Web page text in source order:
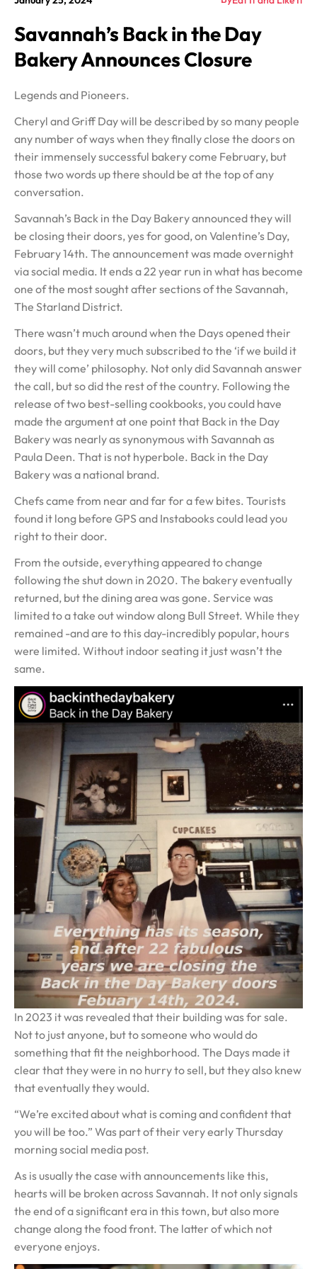
Savannah’s Back in the Day
Bakery Announces Closure
Legends and Pioneers.
Cheryl and Griff Day will be described by so many people
any number of ways when they finally close the doors on
their immensely successful bakery come February, but
those two words up there should be at the top of any
conversation.
Savannah’s Back in the Day Bakery announced they will
be closing their doors, yes for good, on Valentine’s Day,
February 14th. The announcement was made overnight
via social media. It ends a 22 year run in what has become
one of the most sought after sections of the Savannah,
The Starland District.
There wasn’t much around when the Days opened their
doors, but they very much subscribed to the ‘if we build it
they will come’ philosophy. Not only did Savannah answer
the call, but so did the rest of the country. Following the
release of two best-selling cookbooks, you could have
made the argument at one point that Back in the Day
Bakery was nearly as synonymous with Savannah as
Paula Deen. That is not hyperbole. Back in the Day
Bakery was a national brand.
Chefs came from near and far for a few bites. Tourists
found it long before GPS and Instabooks could lead you
right to their door.
From the outside, everything appeared to change
following the shut down in 2020. The bakery eventually
returned, but the dining area was gone. Service was
limited to a take out window along Bull Street. While they
remained -and are to this day-incredibly popular, hours
were limited. Without indoor seating it just wasn’t the
same.
In 2023 it was revealed that their building was for sale.
Not to just anyone, but to someone who would do
something that fit the neighborhood. The Days made it
clear that they were in no hurry to sell, but they also knew
that eventually they would.
“We’re excited about what is coming and confident that
you will be too.” Was part of their very early Thursday
morning social media post.
As is usually the case with announcements like this,
hearts will be broken across Savannah. It not only signals
the end of a significant era in this town, but also more
change along the food front. The latter of which not
everyone enjoys.